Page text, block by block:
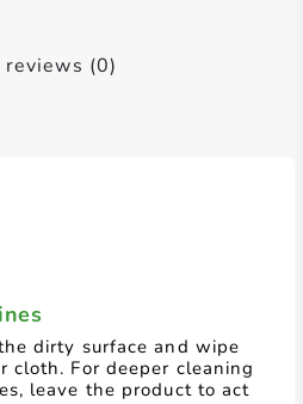
dirty surface and wipe
cloth. For deeper cleaning
leave the product to act
reviews (0)